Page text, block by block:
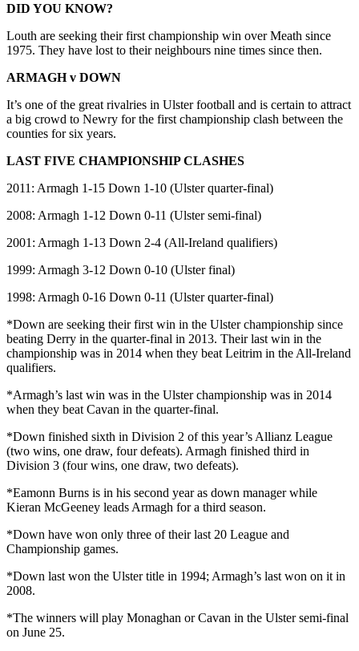
DID YOU KNOW?
Louth are seeking their first championship win over Meath since
1975. They have lost to their neighbours nine times since then.
ARMAGH v DOWN
It’s one of the great rivalries in Ulster football and is certain to attract
a big crowd to Newry for the first championship clash between the
counties for six years.
LAST FIVE CHAMPIONSHIP CLASHES
2011: Armagh 1-15 Down 1-10 (Ulster quarter-final)
2008: Armagh 1-12 Down 0-11 (Ulster semi-final)
2001: Armagh 1-13 Down 2-4 (All-Ireland qualifiers)
1999: Armagh 3-12 Down 0-10 (Ulster final)
1998: Armagh 0-16 Down 0-11 (Ulster quarter-final)
*Down are seeking their first win in the Ulster championship since
beating Derry in the quarter-final in 2013. Their last win in the
championship was in 2014 when they beat Leitrim in the All-Ireland
qualifiers.
*Armagh’s last win was in the Ulster championship was in 2014
when they beat Cavan in the quarter-final.
*Down finished sixth in Division 2 of this year’s Allianz League
(two wins, one draw, four defeats). Armagh finished third in
Division 3 (four wins, one draw, two defeats).
*Eamonn Burns is in his second year as down manager while
Kieran McGeeney leads Armagh for a third season.
*Down have won only three of their last 20 League and
Championship games.
*Down last won the Ulster title in 1994; Armagh’s last won on it in
2008.
*The winners will play Monaghan or Cavan in the Ulster semi-final
on June 25.